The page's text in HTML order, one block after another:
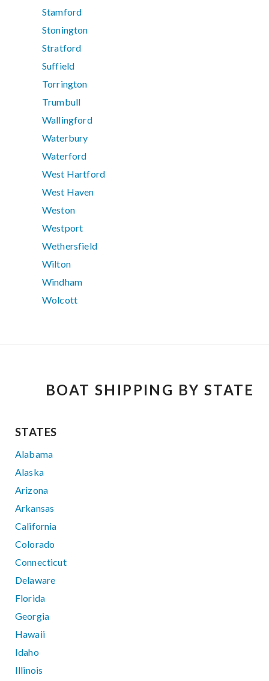
Stamford
Stonington
Stratford
Suffield
Torrington
Trumbull
Wallingford
Waterbury
Waterford
West Hartford
West Haven
Weston
Westport
Wethersfield
Wilton
Windham
Wolcott
BOAT SHIPPING BY STATE
STATES
Alabama
Alaska
Arizona
Arkansas
California
Colorado
Connecticut
Delaware
Florida
Georgia
Hawaii
Idaho
Illinois